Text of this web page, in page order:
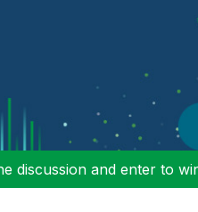
discussion and enter to